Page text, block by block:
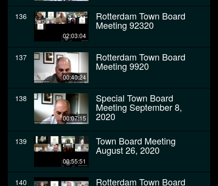
136
02:03:04
Rotterdam Town Board
Meeting 92320
137
00:40:24
Rotterdam Town Board
Meeting 9920
138
00:07:15
Special Town Board
Meeting September 8,
2020
139
00:55:51
Town Board Meeting
August 26, 2020
140 Rotterdam Town Board